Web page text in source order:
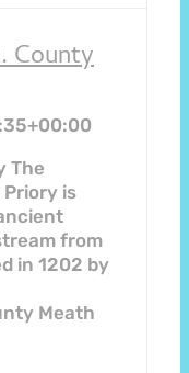
County
The
is
from
in 1202 by
Meath